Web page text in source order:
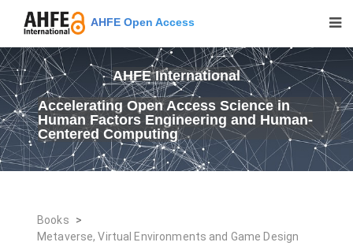
AHFE Open Access
AHFE International
Accelerating Open Access Science in
Human Factors Engineering and Human-
Centered Computing
Books
>
Metaverse, Virtual Environments and Game Design